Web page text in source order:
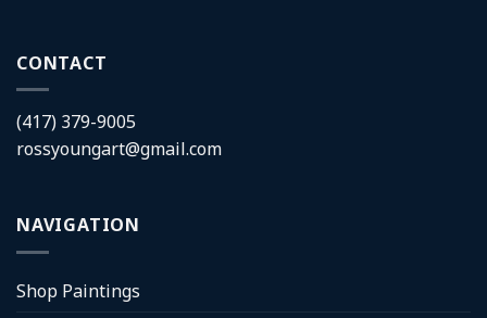
CONTACT
(417) 379-9005
rossyoungart@gmail.com
NAVIGATION
Shop Paintings